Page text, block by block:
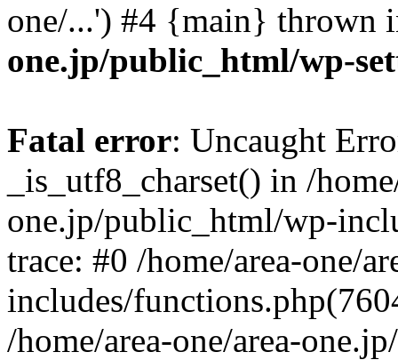
one/...') #4 {main} thrown
one.jp/public_html/wp-
Fatal error: Uncaught
_is_utf8_charset() in /
one.jp/public_html/wp-
trace: #0 /home/area-one/
includes/
/home/area-one/area-